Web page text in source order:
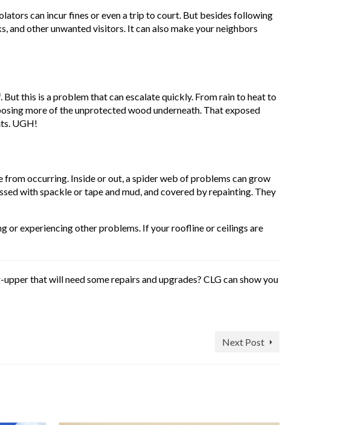
can incur fines or even a trip to court. But besides following
and other unwanted visitors. It can also make your neighbors
this is a problem that can escalate quickly. From rain to heat to
more of the unprotected wood underneath. That exposed
UGH!
occurring. Inside or out, a spider web of problems can grow
with spackle or tape and mud, and covered by repainting. They
or experiencing other problems. If your roofline or ceilings are
that will need some repairs and upgrades? CLG can show you
Next Post